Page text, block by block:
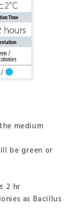
medium
be green or
2 hr
as Bacillus